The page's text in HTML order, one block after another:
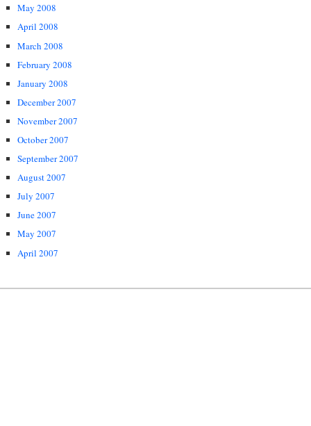
May 2008
April 2008
March 2008
February 2008
January 2008
December 2007
November 2007
October 2007
September 2007
August 2007
July 2007
June 2007
May 2007
April 2007